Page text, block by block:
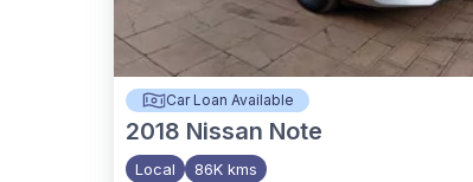
Car Loan Available
2018 Nissan Note
Local 86K kms